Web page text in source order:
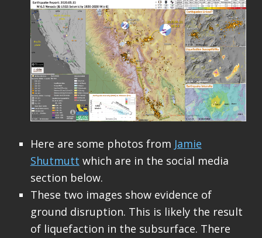
Here are some photos from Jamie
Shutmutt which are in the social media
section below.
These two images show evidence of
ground disruption. This is likely the result
of liquefaction in the subsurface. There